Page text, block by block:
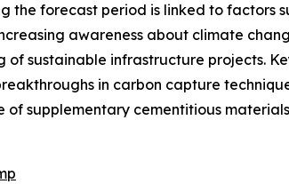
forecast period is linked to factors
awareness about climate
sustainable infrastructure projects.
in carbon capture
of supplementary cementitious